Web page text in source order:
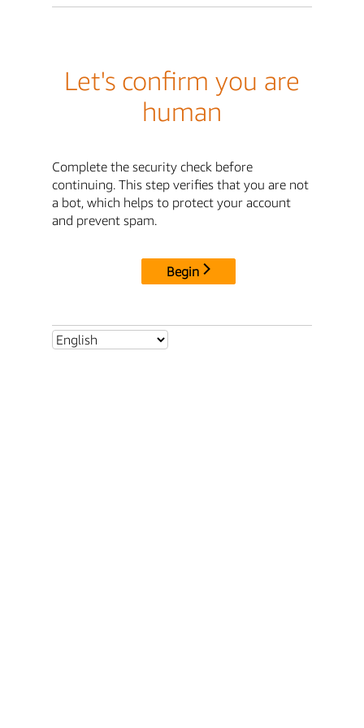
Let's confirm you are
human
Complete the security check before
continuing. This step verifies that you are not
a bot, which helps to protect your account
and prevent spam.
Begin